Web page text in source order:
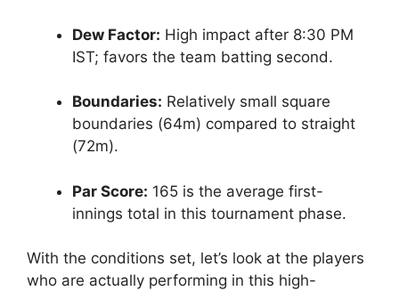
Dew Factor: High impact after 8:30 PM
IST; favors the team batting second.
Boundaries: Relatively small square
boundaries (64m) compared to straight
(72m).
Par Score: 165 is the average first-
innings total in this tournament phase.
With the conditions set, let’s look at the players
who are actually performing in this high-